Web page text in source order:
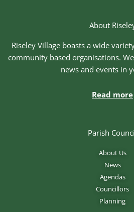
About
Riseley Village boasts a wide
community based organisations.
news and events in
Read more
Parish
About Us
News
Agendas
Councillors
Planning